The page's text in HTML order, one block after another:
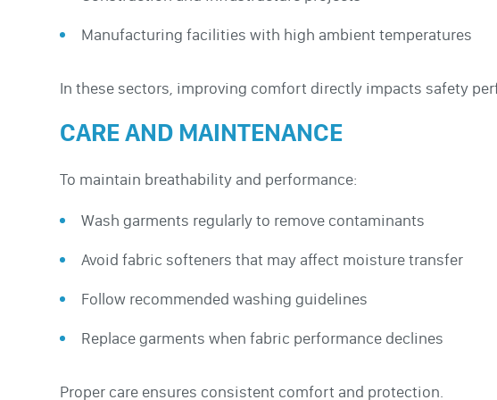
Manufacturing facilities with high ambient temperatures
In these sectors, improving comfort directly impacts safety
CARE AND MAINTENANCE
To maintain breathability and performance:
Wash garments regularly to remove contaminants
Avoid fabric softeners that may affect moisture transfer
Follow recommended washing guidelines
Replace garments when fabric performance declines
Proper care ensures consistent comfort and protection.